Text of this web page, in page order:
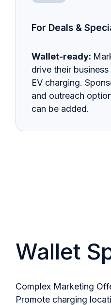
For Deals &
Wallet-ready:
drive their
EV charging.
and outreach
can be added.
Wallet
Complex Marketing
Promote charging